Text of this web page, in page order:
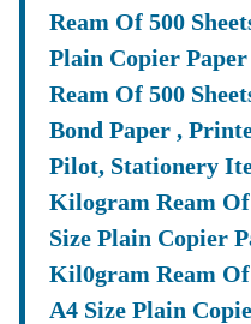
Ream Of 500
Plain Copier
Ream Of 500
Bond Paper ,
Pilot, Stationery
Kilogram Ream Of
Size Plain Copier
Kil0gram Ream Of
A4 Size Plain